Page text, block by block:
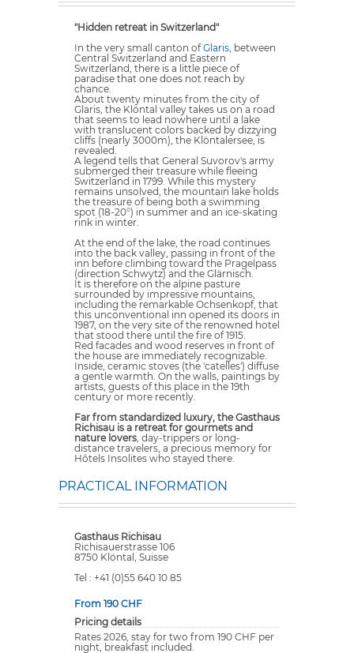
"Hidden retreat in Switzerland"
In the very small canton ofGlaris, between
Central Switzerland and Eastern
Switzerland, there is a little piece of
paradise that one does not reach by
chance.
About twenty minutes from the city of
Glaris, the Klöntal valley takes us on a road
that seems to lead nowhere until a lake
with translucent colors backed by dizzying
cliffs (nearly 3000m), the Klöntalersee, is
revealed.
A legend tells that General Suvorov's army
submerged their treasure while fleeing
Switzerland in 1799. While this mystery
remains unsolved, the mountain lake holds
the treasure of being both a swimming
spot (18-20°) in summer and an ice-skating
rink in winter.
At the end of the lake, the road continues
into the back valley, passing in front of the
inn before climbing toward the Pragelpass
(direction Schwytz) and the Glärnisch.
It is therefore on the alpine pasture
surrounded by impressive mountains,
including the remarkable Ochsenkopf, that
this unconventional inn opened its doors in
1987, on the very site of the renowned hotel
that stood there until the fire of 1915.
Red facades and wood reserves in front of
the house are immediately recognizable.
Inside, ceramic stoves (the 'catelles') diffuse
a gentle warmth. On the walls, paintings by
artists, guests of this place in the 19th
century or more recently.
Far from standardized luxury, the Gasthaus
Richisau is a retreat for gourmets and
nature lovers, day-trippers or long-
distance travelers, a precious memory for
Hôtels Insolites who stayed there.
PRACTICAL INFORMATION
Gasthaus Richisau
Richisauerstrasse 106
8750 Klöntal, Suisse
Tel : +41 (0)55 640 10 85
From 190 CHF
Pricing details
Rates 2026, stay for two from 190 CHF per
night, breakfast included.